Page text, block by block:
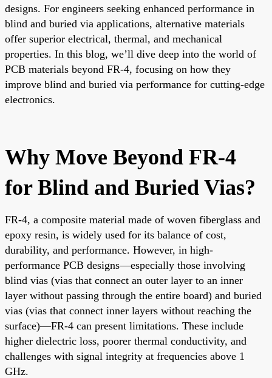
designs. For engineers seeking enhanced performance in
blind and buried via applications, alternative materials
offer superior electrical, thermal, and mechanical
properties. In this blog, we’ll dive deep into the world of
PCB materials beyond FR-4, focusing on how they
improve blind and buried via performance for cutting-edge
electronics.
Why Move Beyond FR-4
for Blind and Buried Vias?
FR-4, a composite material made of woven fiberglass and
epoxy resin, is widely used for its balance of cost,
durability, and performance. However, in high-
performance PCB designs—especially those involving
blind vias (vias that connect an outer layer to an inner
layer without passing through the entire board) and buried
vias (vias that connect inner layers without reaching the
surface)—FR-4 can present limitations. These include
higher dielectric loss, poorer thermal conductivity, and
challenges with signal integrity at frequencies above 1
GHz.